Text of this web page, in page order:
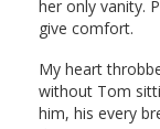
her only vanity.
give comfort.
My heart
without Tom
him, his every